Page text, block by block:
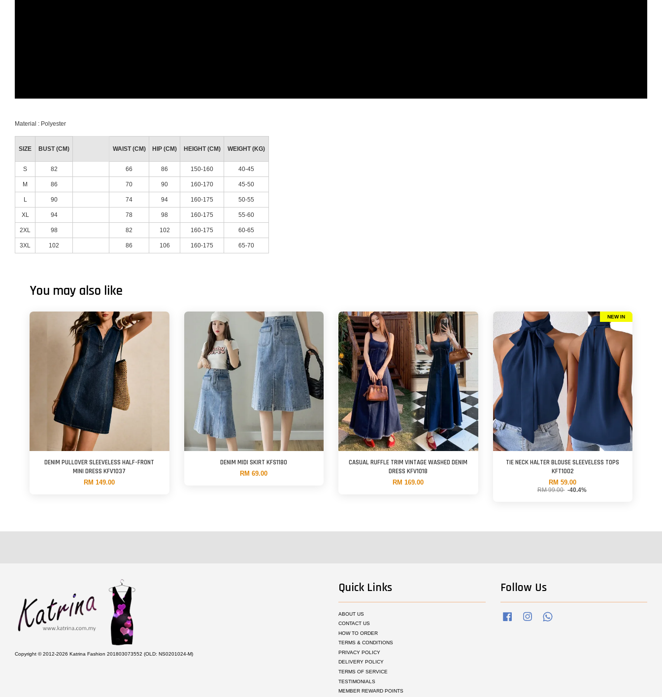
Material : Polyester
SIZE BUST (CM) WAIST (CM) HIP (CM) HEIGHT (CM) WEIGHT (KG)
S 82 66 86 150-160 40-45
M 86 70 90 160-170 45-50
L 90 74 94 160-175 50-55
XL 94 78 98 160-175 55-60
2XL 98 82 102 160-175 60-65
3XL 102 86 106 160-175 65-70
You may also like
DENIM PULLOVER SLEEVELESS HALF-FRONT
MINI DRESS KFV1037
RM 149.00
DENIM MIDI SKIRT KFS1180
RM 69.00
CASUAL RUFFLE TRIM VINTAGE WASHED DENIM
DRESS KFV1018
RM 169.00
NEW IN
TIE NECK HALTER BLOUSE SLEEVELESS TOPS
KFT1002
RM 59.00
RM 99.00 -40.4%
Copyright © 2012-2026 Katrina Fashion 201803073552 (OLD: NS0201024-M)
Quick Links
ABOUT US
CONTACT US
HOW TO ORDER
TERMS & CONDITIONS
PRIVACY POLICY
DELIVERY POLICY
TERMS OF SERVICE
TESTIMONIALS
MEMBER REWARD POINTS
Follow Us
Facebook Instagram